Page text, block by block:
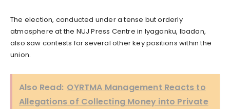
The election, conducted under a tense but orderly
atmosphere at the NUJ Press Centre in Iyaganku, Ibadan,
also saw contests for several other key positions within the
union.
Also Read: OYRTMA Management Reacts to
Allegations of Collecting Money into Private